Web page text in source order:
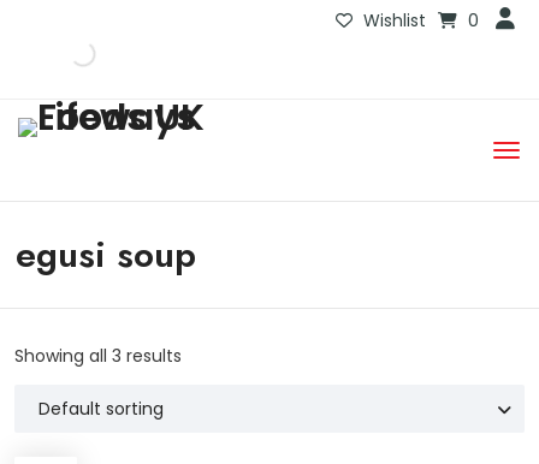
Wishlist 0
egusi soup
Showing all 3 results